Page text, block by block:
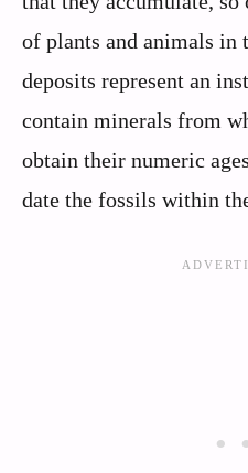
of plants and animals in
deposits represent an
contain minerals from
obtain their numeric
date the fossils within